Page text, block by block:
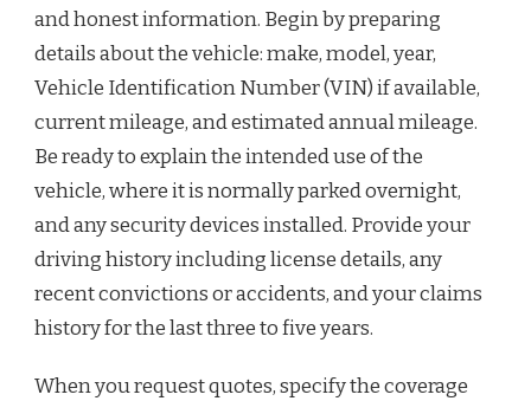
and honest information. Begin by preparing
details about the vehicle: make, model, year,
Vehicle Identification Number (VIN) if available,
current mileage, and estimated annual mileage.
Be ready to explain the intended use of the
vehicle, where it is normally parked overnight,
and any security devices installed. Provide your
driving history including license details, any
recent convictions or accidents, and your claims
history for the last three to five years.
When you request quotes, specify the coverage